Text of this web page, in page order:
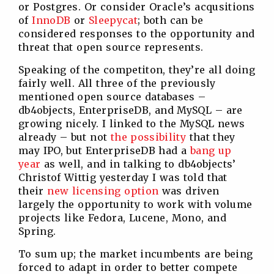
or Postgres. Or consider Oracle’s acqusitions
ofInnoDB or Sleepycat; both can be
considered responses to the opportunity and
threat that open source represents.
Speaking of the competiton, they’re all doing
fairly well. All three of the previously
mentioned open source databases –
db4objects, EnterpriseDB, and MySQL – are
growing nicely. I linked to the MySQL news
already – but not the possibilitythat they
may IPO, but EnterpriseDB had abang up
year as well, and in talking to db4objects’
Christof Wittig yesterday I was told that
their new licensing option was driven
largely the opportunity to work with volume
projects like Fedora, Lucene, Mono, and
Spring.
To sum up; the market incumbents are being
forced to adapt in order to better compete